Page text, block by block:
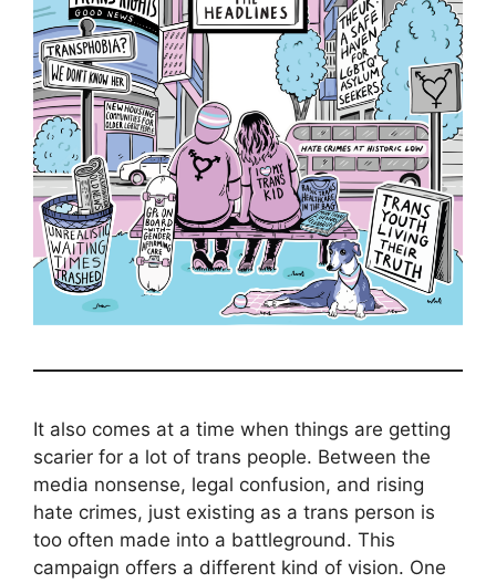
It also comes at a time when things are getting
scarier for a lot of trans people. Between the
media nonsense, legal confusion, and rising
hate crimes, just existing as a trans person is
too often made into a battleground. This
campaign offers a different kind of vision. One